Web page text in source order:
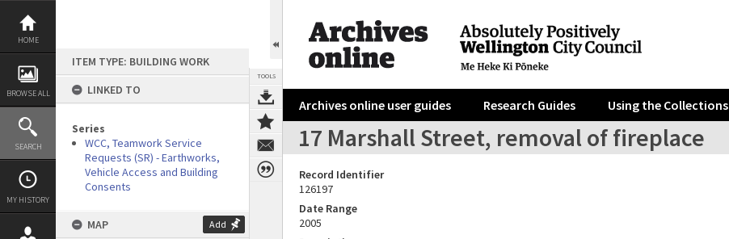
Skip
content
HOME
BROWSE ALL
SEARCH
MY HISTORY
ITEM TYPE: BUILDING WORK
LINKED TO
Series
WCC, Teamwork Service
Requests (SR) - Earthworks,
Vehicle Access and Building
Consents
MAP Add
TOOLS
Archives online user guides Research Guides Using the Collections
17 Marshall Street, removal of fireplace
Record Identifier
126197
Date Range
2005